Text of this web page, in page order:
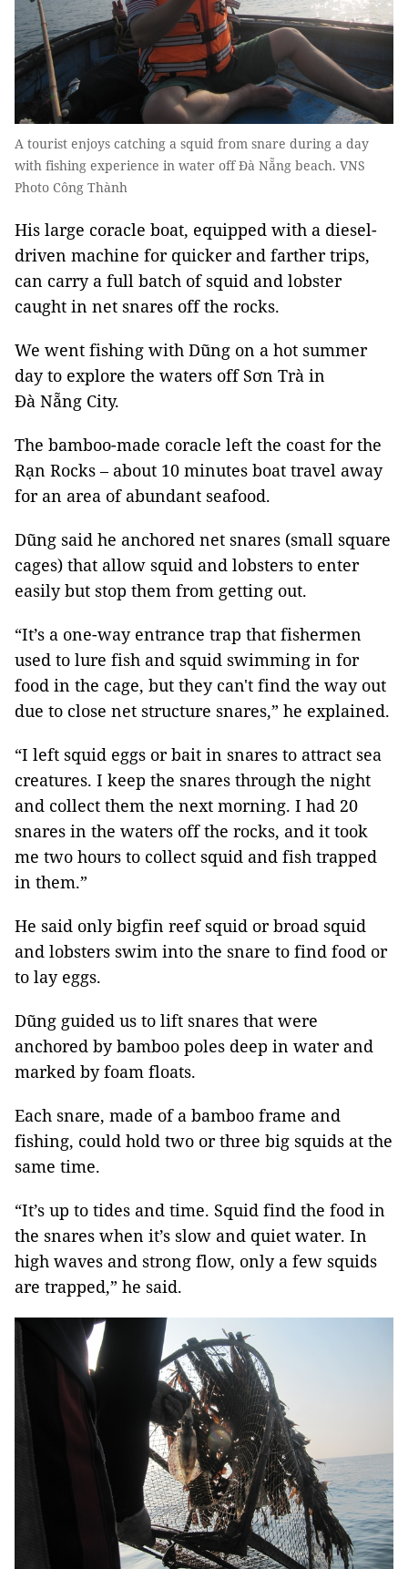
A tourist enjoys catching a squid from snare during a day
with fishing experience in water off Đà Nẵng beach. VNS
Photo Công Thành
His large coracle boat, equipped with a diesel-
driven machine for quicker and farther trips,
can carry a full batch of squid and lobster
caught in net snares off the rocks.
We went fishing with Dũng on a hot summer
day to explore the waters off Sơn Trà in
Đà Nẵng City.
The bamboo-made coracle left the coast for the
Rạn Rocks – about 10 minutes boat travel away
for an area of abundant seafood.
Dũng said he anchored net snares (small square
cages) that allow squid and lobsters to enter
easily but stop them from getting out.
“It’s a one-way entrance trap that fishermen
used to lure fish and squid swimming in for
food in the cage, but they can't find the way out
due to close net structure snares,” he explained.
“I left squid eggs or bait in snares to attract sea
creatures. I keep the snares through the night
and collect them the next morning. I had 20
snares in the waters off the rocks, and it took
me two hours to collect squid and fish trapped
in them.”
He said only bigfin reef squid or broad squid
and lobsters swim into the snare to find food or
to lay eggs.
Dũng guided us to lift snares that were
anchored by bamboo poles deep in water and
marked by foam floats.
Each snare, made of a bamboo frame and
fishing, could hold two or three big squids at the
same time.
“It’s up to tides and time. Squid find the food in
the snares when it’s slow and quiet water. In
high waves and strong flow, only a few squids
are trapped,” he said.